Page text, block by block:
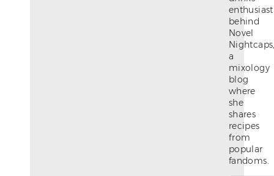
enthusiast
behind
Novel
a
mixology
blog
where
she
shares
recipes
from
popular
fandoms.